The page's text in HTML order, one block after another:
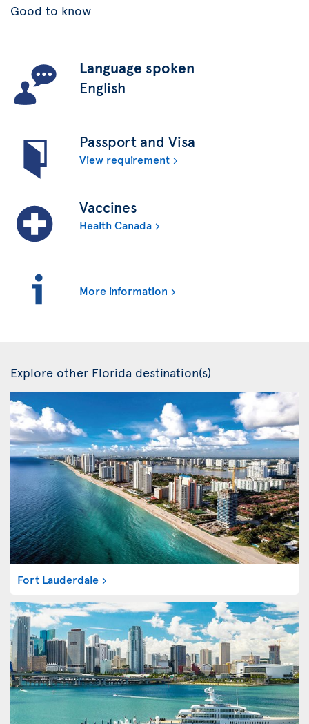
Good to know
Language spoken
English
Passport and Visa
View requirement
Vaccines
Health Canada
More information
Explore other Florida destination(s)
Fort Lauderdale